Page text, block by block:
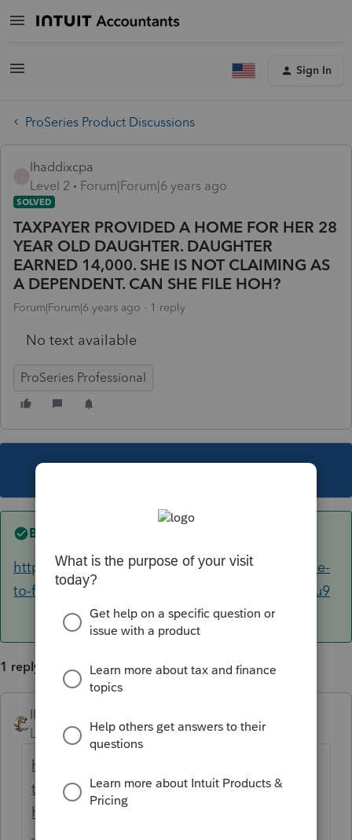
Sign In
ProSeries Product Discussions
lhaddixcpa
Level 2
Forum|Forum|6 years ago
SOLVED
TAXPAYER PROVIDED A HOME FOR HER 28
YEAR OLD DAUGHTER. DAUGHTER
EARNED 14,000. SHE IS NOT CLAIMING AS
A DEPENDENT. CAN SHE FILE HOH?
Forum|Forum|6 years ago 1 reply
No text available
ProSeries Professional
Best answer by
https://turbotax.intuit.com/tax-tips/family/guide-
to-filing-taxes-as-head-of-household/L4Nx6DYu9
1 reply
IRonMaN
Level 15 Forum|Forum|6 years ago
https://turbotax.intuit.com/tax-
tips/family/guide-to-filing-taxes-as-head-of-
household/L4Nx6DYu9